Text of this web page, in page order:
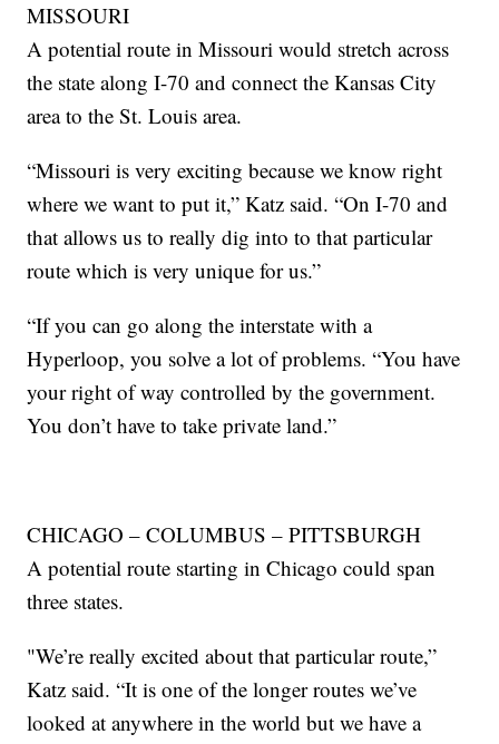
MISSOURI
A potential route in Missouri would stretch across
the state along I-70 and connect the Kansas City
area to the St. Louis area.
“Missouri is very exciting because we know right
where we want to put it,” Katz said. “On I-70 and
that allows us to really dig into to that particular
route which is very unique for us.”
“If you can go along the interstate with a
Hyperloop, you solve a lot of problems. “You have
your right of way controlled by the government.
You don’t have to take private land.”
CHICAGO – COLUMBUS – PITTSBURGH
A potential route starting in Chicago could span
three states.
"We’re really excited about that particular route,”
Katz said. “It is one of the longer routes we’ve
looked at anywhere in the world but we have a